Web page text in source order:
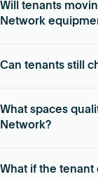
Will tenants
Network
Network pre-
Can tenants still
choose any
relationship with
What spaces
Network?
and move-in
What if the tenant